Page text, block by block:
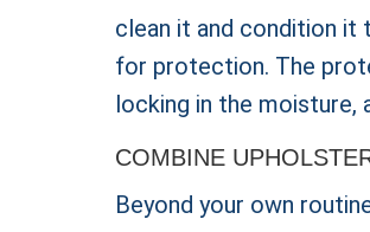
clean it and condition it
for protection. The
locking in the moisture,
COMBINE
Beyond your own